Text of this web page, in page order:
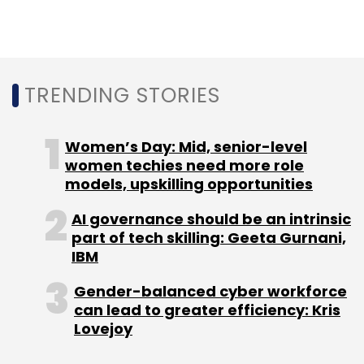
worldwide AI spending is projected to reach
around $2.5 trillion in 2026.
ESDS talks about an
autonomous AI-powered
cloud. What does that
actually look like in practice?
In practical terms, it means the cloud
observes, learns, and acts without human
intervention. The global autonomous AI
TRENDING STORIES
Women’s Day: Mid, senior-level
women techies need more role
models, upskilling opportunities
AI governance should be an intrinsic
part of tech skilling: Geeta Gurnani,
IBM
Gender-balanced cyber workforce
can lead to greater efficiency: Kris
Lovejoy